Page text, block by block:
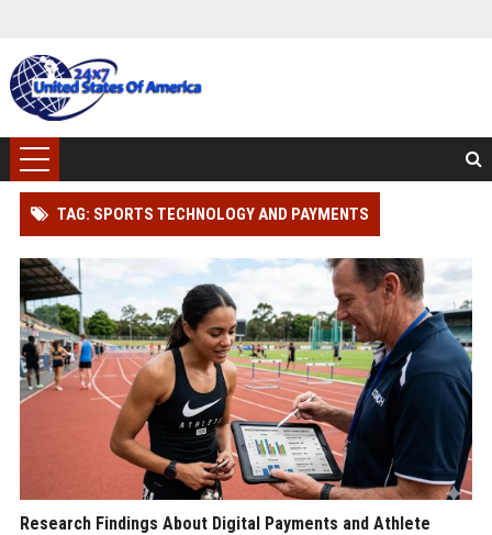
TAG: SPORTS TECHNOLOGY AND PAYMENTS
Research Findings About Digital Payments and Athlete